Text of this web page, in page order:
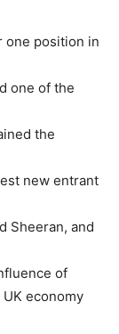
one position in
one of the
the
new entrant
Sheeran, and
of
economy